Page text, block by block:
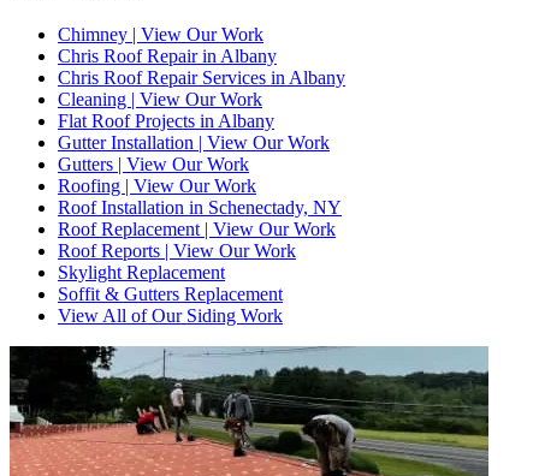
Chimney | View Our Work
Chris Roof Repair in Albany
Chris Roof Repair Services in Albany
Cleaning | View Our Work
Flat Roof Projects in Albany
Gutter Installation | View Our Work
Gutters | View Our Work
Roofing | View Our Work
Roof Installation in Schenectady, NY
Roof Replacement | View Our Work
Roof Reports | View Our Work
Skylight Replacement
Soffit & Gutters Replacement
View All of Our Siding Work